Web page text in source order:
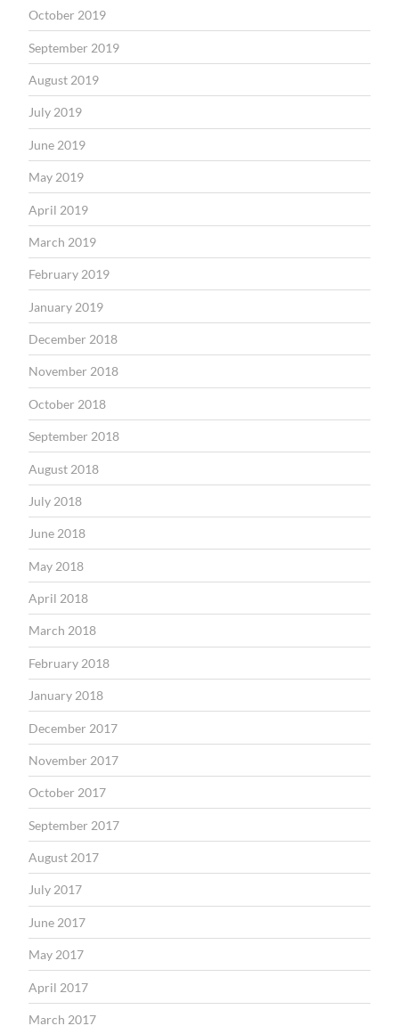
October 2019
September 2019
August 2019
July 2019
June 2019
May 2019
April 2019
March 2019
February 2019
January 2019
December 2018
November 2018
October 2018
September 2018
August 2018
July 2018
June 2018
May 2018
April 2018
March 2018
February 2018
January 2018
December 2017
November 2017
October 2017
September 2017
August 2017
July 2017
June 2017
May 2017
April 2017
March 2017